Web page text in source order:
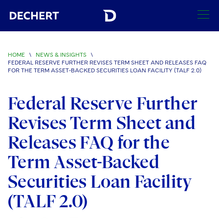
SEARCH
Find a Lawyer
Locations
Visit this section
Offices
Visit this section
Austin
Boston
Brussels
Charlotte
Regions
Africa
Asia Pacific
India
Services
Antitrust/Competition
Visit this section
Merger Clearance
Antitrust Litigation
Government Antitrust Investigations
Corporate
Visit this section
Capital Markets
Corporate Governance and Special Committees
Crisis Management
Visit this section
Employee Benefits and Executive Compensation
Industries
Visit this section
Visit this section
Banking and Financial Institutions
Visit this section
News & Insights
Visit this section
Careers
HOME \ NEWS & INSIGHTS
\
FEDERAL RESERVE FURTHER REVISES TERM SHEET AND RELEASES FAQ
FOR THE TERM ASSET-BACKED SECURITIES LOAN FACILITY (TALF 2.0)
Federal Reserve Further
Revises Term Sheet and
Releases FAQ for the
Term Asset-Backed
Securities Loan Facility
(TALF 2.0)